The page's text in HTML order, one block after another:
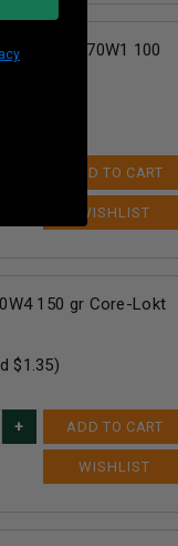
Lokt R270W1 100
ADD TO CART
150 gr Core-Lokt
$1.35)
ADD TO CART